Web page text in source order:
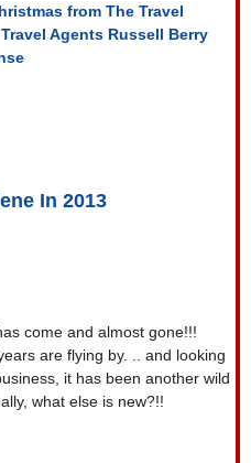
from The Travel
Agents Russell Berry
In 2013
come and almost gone!!!
are flying by. .. and looking
it has been another wild
what else is new?!!